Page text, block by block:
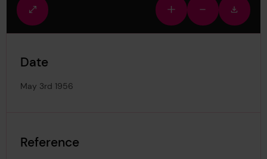
Fullscreen
view
Zoom
in
Zoom
out
image
Date
May 3rd 1956
Reference